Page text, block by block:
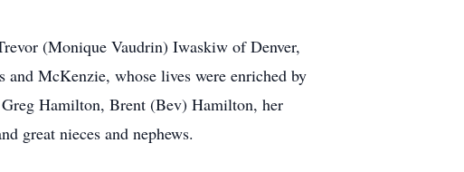
(Monique Vaudrin) Iwaskiw of Denver,
McKenzie, whose lives were enriched by
Hamilton, Brent (Bev) Hamilton, her
great nieces and nephews.